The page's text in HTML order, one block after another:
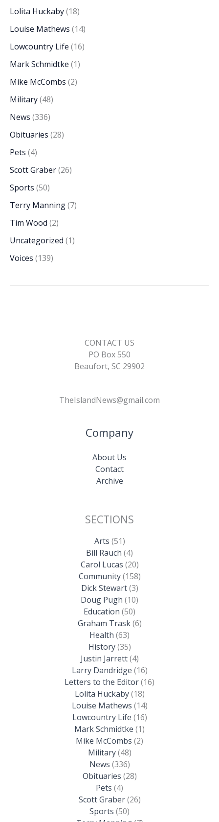
Lolita Huckaby(18)
Louise Mathews (14)
Lowcountry Life (16)
Mark Schmidtke (1)
Mike McCombs (2)
Military(48)
News (336)
Obituaries (28)
Pets (4)
Scott Graber(26)
Sports (50)
Terry Manning(7)
Tim Wood (2)
Uncategorized (1)
Voices (139)
CONTACT US
PO Box 550
Beaufort, SC 29902
TheIslandNews@gmail.com
Company
About Us
Contact
Archive
SECTIONS
Arts (51)
Bill Rauch (4)
Carol Lucas (20)
Community(158)
Dick Stewart(3)
Doug Pugh (10)
Education (50)
Graham Trask(6)
Health (63)
History(35)
Justin Jarrett(4)
Larry Dandridge (16)
Letters to the Editor(16)
Lolita Huckaby(18)
Louise Mathews (14)
Lowcountry Life (16)
Mark Schmidtke (1)
Mike McCombs (2)
Military(48)
News (336)
Obituaries (28)
Pets (4)
Scott Graber(26)
Sports (50)